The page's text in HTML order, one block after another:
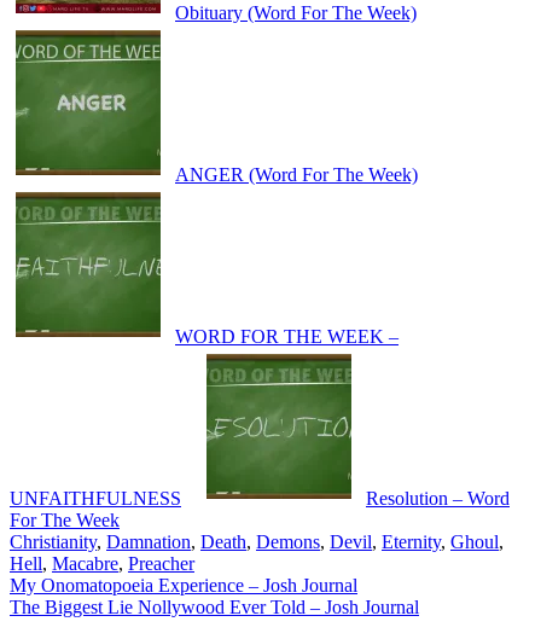
Obituary (Word For The Week)
ANGER (Word For The Week)
WORD FOR THE WEEK –
UNFAITHFULNESS
Resolution – Word
For The Week
Christianity, Damnation, Death, Demons, Devil, Eternity, Ghoul,
Hell, Macabre, Preacher
Post
navigation
My Onomatopoeia Experience – Josh Journal
The Biggest Lie Nollywood Ever Told – Josh Journal